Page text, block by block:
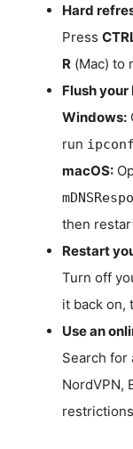
Hard
Press
R (Mac) to
Flush your
Windows:
run
macOS:
then
Restart
Turn off
it back on,
Use an
Search for
NordVPN,